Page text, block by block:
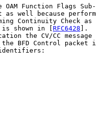
OAM Function Flags
as well because
Continuity Check as
shown in [
RFC6428 ].
the CV/CC message
BFD Control packet